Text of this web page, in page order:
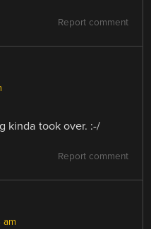
Report comment
kinda took over. :-/
Report comment
am